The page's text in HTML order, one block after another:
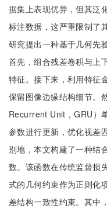
据集上表现优异，但其泛
标注数据，这严重限制了
研究提出一种基于几何先
首先，组合残差卷积与上
特征。接下来，利用特征
保留图像边缘结构细节。
Recurrent Unit，GRU）
参数进行更新，优化视差
别地，本文构建了一种结
数。该函数在传统监督损
式的几何约束作为正则化
差结构一致性约束。其中